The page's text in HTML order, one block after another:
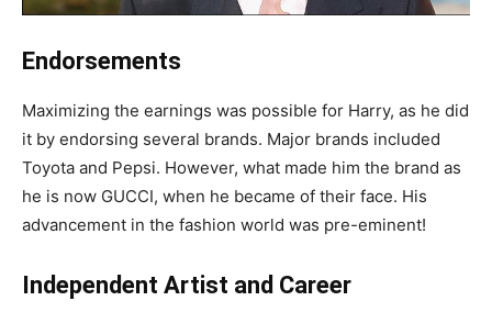
Endorsements
Maximizing the earnings was possible for Harry, as he did
it by endorsing several brands. Major brands included
Toyota and Pepsi. However, what made him the brand as
he is now GUCCI, when he became of their face. His
advancement in the fashion world was pre-eminent!
Independent Artist and Career